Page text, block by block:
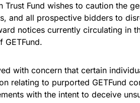
Trust Fund wishes to caution the
and all prospective bidders to
notices currently circulating in
GETFund.
with concern that certain
relating to purported GETFund
with the intent to deceive